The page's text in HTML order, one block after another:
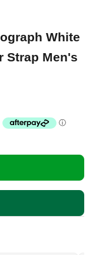
45
White
Strap Men's